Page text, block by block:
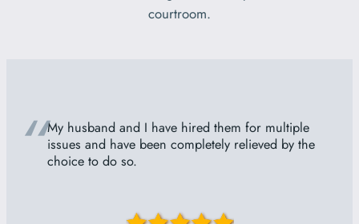
courtroom.
“My husband and I have hired them for multiple
issues and have been completely relieved by the
choice to do so.